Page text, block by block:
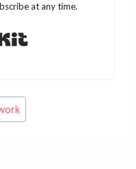
at any time.